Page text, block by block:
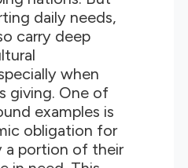
daily needs,
carry deep
when
giving. One of
examples is
obligation for
a portion of their